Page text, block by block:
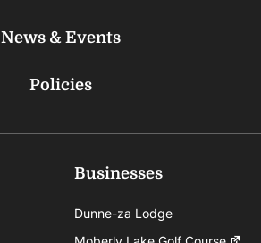
News & Events
Policies
Businesses
Dunne-za Lodge